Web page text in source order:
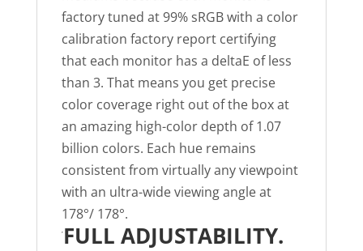
factory tuned at 99% sRGB with a color
calibration factory report certifying
that each monitor has a deltaE of less
than 3. That means you get precise
color coverage right out of the box at
an amazing high-color depth of 1.07
billion colors. Each hue remains
consistent from virtually any viewpoint
with an ultra-wide viewing angle at
178°/ 178°.
FULL ADJUSTABILITY.